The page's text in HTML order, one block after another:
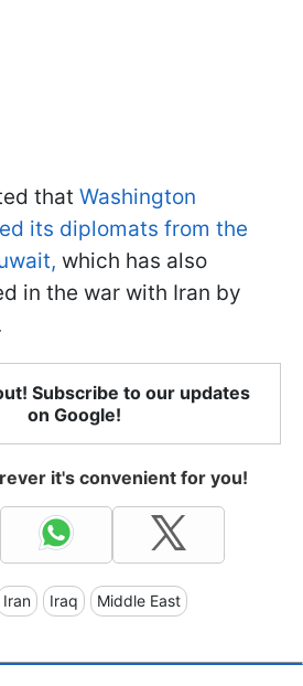
that Washington
its diplomats from the
which has also
in the war with Iran by
Subscribe to our updates
on Google!
it's convenient for you!
Iran Iraq Middle East